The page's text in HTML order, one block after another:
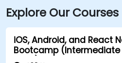
Explore Our Courses
iOS, Android, and React
Bootcamp
Level)